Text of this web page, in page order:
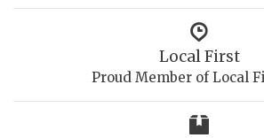
Local First
Proud Member of Local